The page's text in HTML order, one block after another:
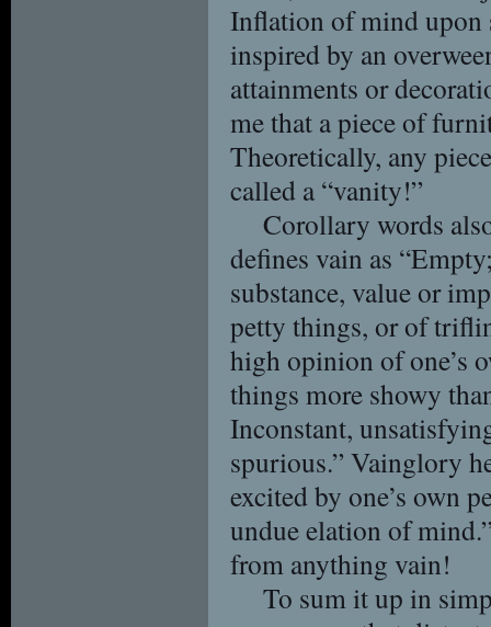
Inflation of mind upon
inspired by an
attainments or
me that a piece of
Theoretically, any
called a “vanity!”
Corollary words
defines vain as
substance, value or
petty things, or of
high opinion of one’s
things more showy
Inconstant,
spurious.” Vainglory
excited by one’s own
undue elation of
from anything vain!
To sum it up in